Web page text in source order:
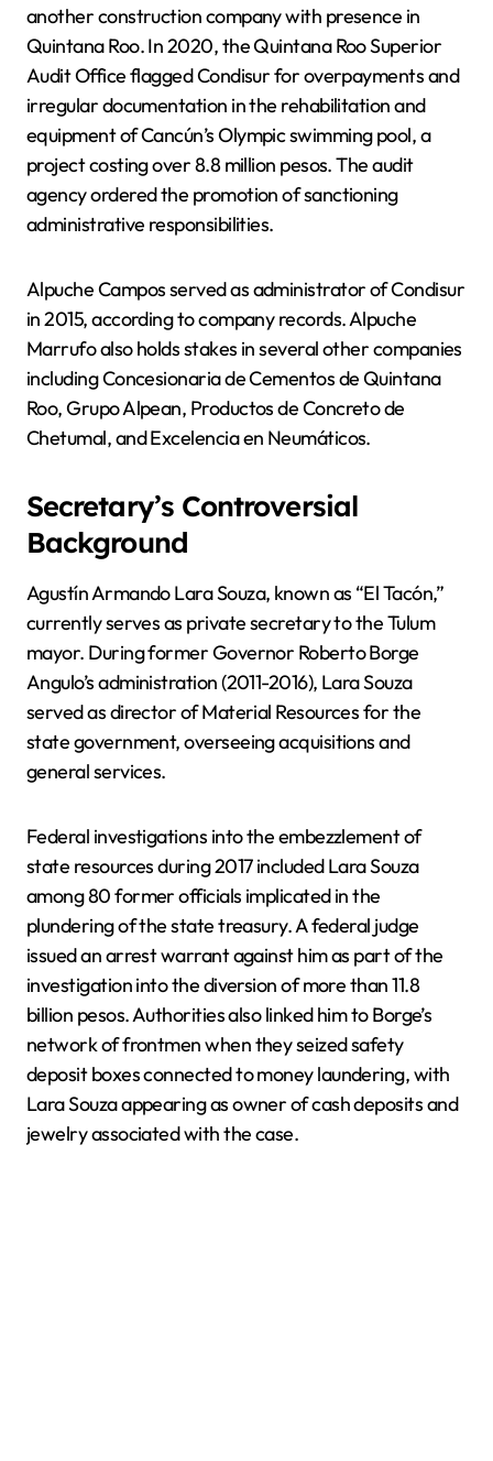
another construction company with presence in
Quintana Roo. In 2020, the Quintana Roo Superior
Audit Office flagged Condisur for overpayments and
irregular documentation in the rehabilitation and
equipment of Cancún’s Olympic swimming pool, a
project costing over 8.8 million pesos. The audit
agency ordered the promotion of sanctioning
administrative responsibilities.
Alpuche Campos served as administrator of Condisur
in 2015, according to company records. Alpuche
Marrufo also holds stakes in several other companies
including Concesionaria de Cementos de Quintana
Roo, Grupo Alpean, Productos de Concreto de
Chetumal, and Excelencia en Neumáticos.
Secretary’s Controversial
Background
Agustín Armando Lara Souza, known as “El Tacón,”
currently serves as private secretary to the Tulum
mayor. During former Governor Roberto Borge
Angulo’s administration (2011-2016), Lara Souza
served as director of Material Resources for the
state government, overseeing acquisitions and
general services.
Federal investigations into the embezzlement of
state resources during 2017 included Lara Souza
among 80 former officials implicated in the
plundering of the state treasury. A federal judge
issued an arrest warrant against him as part of the
investigation into the diversion of more than 11.8
billion pesos. Authorities also linked him to Borge’s
network of frontmen when they seized safety
deposit boxes connected to money laundering, with
Lara Souza appearing as owner of cash deposits and
jewelry associated with the case.